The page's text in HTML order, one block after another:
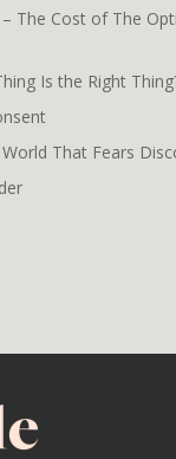
The Cost of The
Is the Right
World That Fears